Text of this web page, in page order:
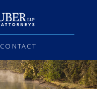
CONTACT